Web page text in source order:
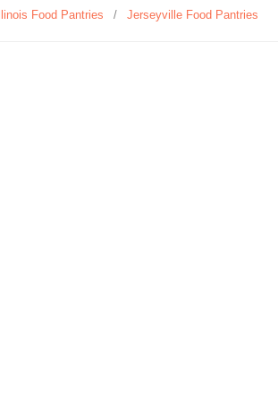
Illinois Food Pantries / Jerseyville Food Pantries